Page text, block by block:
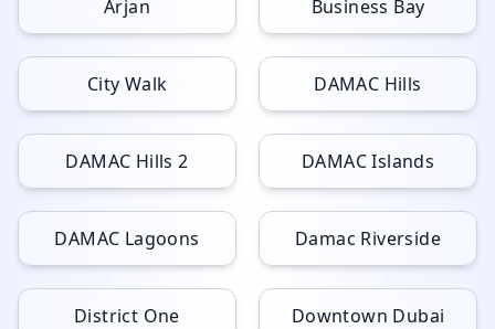
Arjan Business Bay
City Walk DAMAC Hills
DAMAC Hills 2 DAMAC Islands
DAMAC Lagoons Damac Riverside
District One Downtown Dubai